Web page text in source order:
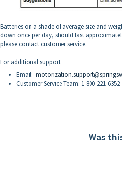
Batteries on a shade of average size and
down once per day, should last
please contact customer service.
For additional support:
Email:
Customer Service Team: 1-800-221-6352
Was